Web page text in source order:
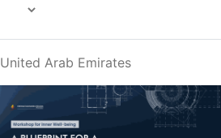
United Arab Emirates